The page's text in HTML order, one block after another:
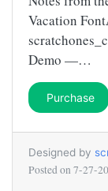
Vacation
Demo —…
Purchase
Designed by
Posted on 7-27-